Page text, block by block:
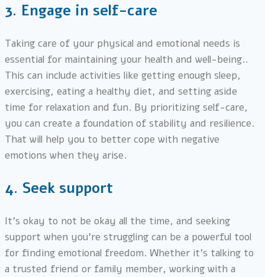
3. Engage in self-care
Taking care of your physical and emotional needs is
essential for maintaining your health and well-being..
This can include activities like getting enough sleep,
exercising, eating a healthy diet, and setting aside
time for relaxation and fun. By prioritizing self-care,
you can create a foundation of stability and resilience.
That will help you to better cope with negative
emotions when they arise.
4. Seek support
It’s okay to not be okay all the time, and seeking
support when you’re struggling can be a powerful tool
for finding emotional freedom. Whether it’s talking to
a trusted friend or family member, working with a